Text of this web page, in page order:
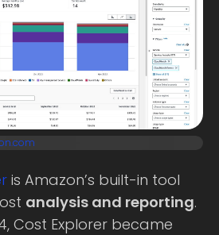
is Amazon’s built-in tool
analysis and reporting.
Cost Explorer became